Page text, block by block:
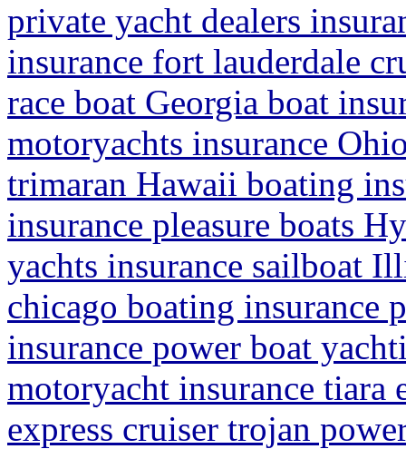
private yacht dealers
insurance fort lauderdale
race boat Georgia boat
motoryachts insurance
trimaran Hawaii boating
insurance pleasure boats
yachts insurance sailboat
chicago boating insurance
insurance power boat
motoryacht insurance tiara
express cruiser trojan